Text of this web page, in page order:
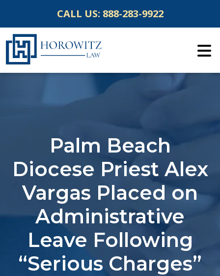
content
CALL US: 888-283-9922
Palm Beach
Diocese Priest Alex
Vargas Placed on
Administrative
Leave Following
“Serious Charges”